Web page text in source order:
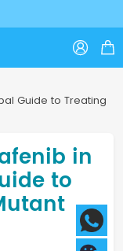
 
Guide to Treating
in
to